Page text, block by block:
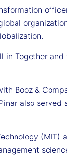
in Together
Booz &
also
(MIT)